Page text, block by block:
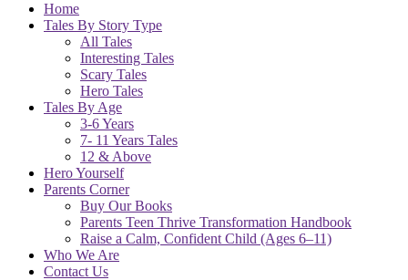
Home
Tales By Story Type
All Tales
Interesting Tales
Scary Tales
Hero Tales
Tales By Age
3-6 Years
7- 11 Years Tales
12 & Above
Hero Yourself
Parents Corner
Buy Our Books
Parents Teen Thrive Transformation Handbook
Raise a Calm, Confident Child (Ages 6–11)
Who We Are
Contact Us